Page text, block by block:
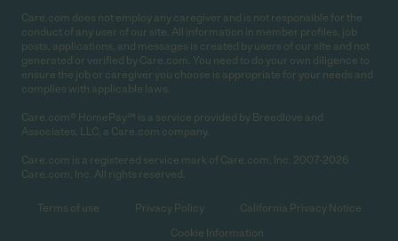
Care.com does not employ any caregiver and is not responsible for the
conduct of any user of our site. All information in member profiles, job
posts, applications, and messages is created by users of our site and not
generated or verified by Care.com. You need to do your own diligence to
ensure the job or caregiver you choose is appropriate for your needs and
complies with applicable laws.
Care.com® HomePay℠ is a service provided by Breedlove and
Associates, LLC, a Care.com company.
Care.com is a registered service mark of Care.com, Inc. 2007-2026
Care.com, Inc. All rights reserved.
Terms of use Privacy Policy
California Privacy Notice
Cookie Information